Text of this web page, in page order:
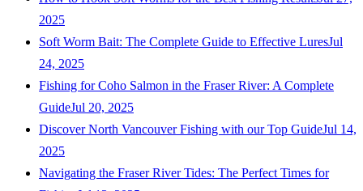
2025
Soft Worm Bait: The Complete Guide to Effective LuresJul
24, 2025
Fishing for Coho Salmon in the Fraser River: A Complete
GuideJul 20, 2025
Discover North Vancouver Fishing with our Top GuideJul 14,
2025
Navigating the Fraser River Tides: The Perfect Times for